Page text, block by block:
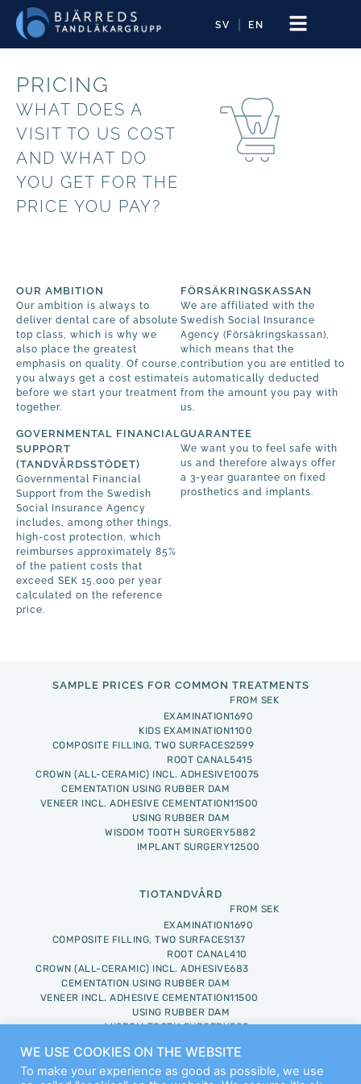
SV EN
PRICING
WHAT DOES A
VISIT TO US COST
AND WHAT DO
YOU GET FOR THE
PRICE YOU PAY?
OUR AMBITION
Our ambition is always to
deliver dental care of absolute
top class, which is why we
also place the greatest
emphasis on quality. Of course,
you always get a cost estimate
before we start your treatment
together.
FÖRSÄKRINGSKASSAN
We are affiliated with the
Swedish Social Insurance
Agency (Försäkringskassan),
which means that the
contribution you are entitled to
is automatically deducted
from the amount you pay with
us.
GOVERNMENTAL FINANCIAL
SUPPORT
(TANDVÅRDSSTÖDET)
Governmental Financial
Support from the Swedish
Social Insurance Agency
includes, among other things,
high-cost protection, which
reimburses approximately 85%
of the patient costs that
exceed SEK 15,000 per year
calculated on the reference
price.
GUARANTEE
We want you to feel safe with
us and therefore always offer
a 3-year guarantee on fixed
prosthetics and implants.
SAMPLE PRICES FOR COMMON TREATMENTS
FROM SEK
EXAMINATION1690
KIDS EXAMINATION1100
COMPOSITE FILLING, TWO SURFACES2599
ROOT CANAL5415
CROWN (ALL-CERAMIC) INCL. ADHESIVE
CEMENTATION USING RUBBER DAM
10075
VENEER INCL. ADHESIVE CEMENTATION
USING RUBBER DAM
11500
WISDOM TOOTH SURGERY5882
IMPLANT SURGERY12500
TIOTANDVÅRD
FROM SEK
EXAMINATION1690
COMPOSITE FILLING, TWO SURFACES137
ROOT CANAL410
CROWN (ALL-CERAMIC) INCL. ADHESIVE
CEMENTATION USING RUBBER DAM
683
VENEER INCL. ADHESIVE CEMENTATION
USING RUBBER DAM
11500
WISDOM TOOTH SURGERY588
WE USE COOKIES ON THE WEBSITE
To make your experience as good as possible, we use